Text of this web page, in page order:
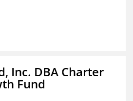
Inc. DBA Charter
Fund